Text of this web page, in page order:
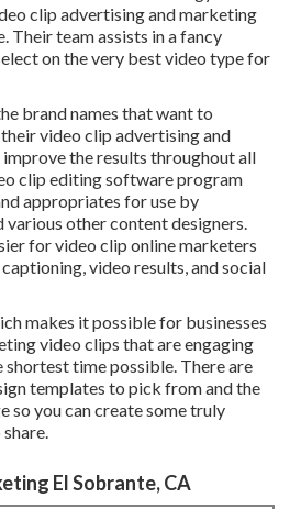
clip advertising and marketing
Their team assists in a fancy
on the very best video type for
brand names that want to
video clip advertising and
the results throughout all
clip editing software program
appropriates for use by
other content designers.
for video clip online marketers
video results, and social
makes it possible for businesses
video clips that are engaging
shortest time possible. There are
templates to pick from and the
so you can create some truly
El Sobrante, CA